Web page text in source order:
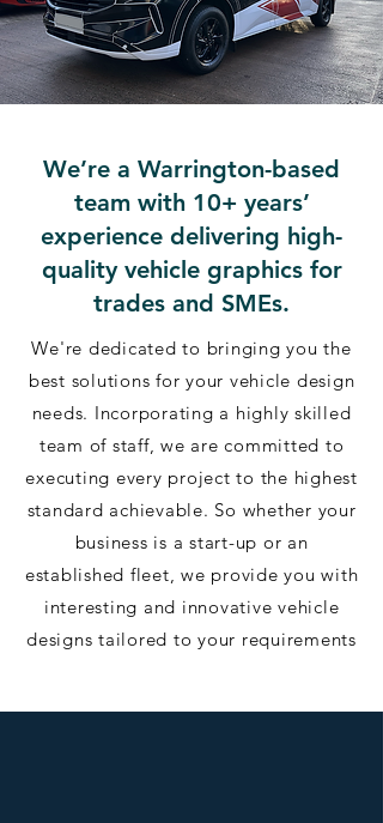
We’re a Warrington-based
team with 10+ years’
experience delivering high-
quality vehicle graphics for
trades and SMEs.
We're dedicated to bringing you the
best solutions for your vehicle design
needs. Incorporating a highly skilled
team of staff, we are committed to
executing every project to the highest
standard achievable. So whether your
business is a start-up or an
established fleet, we provide you with
interesting and innovative vehicle
designs tailored to your requirements​